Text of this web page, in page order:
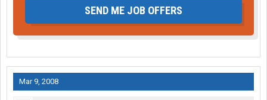
SEND ME JOB OFFERS
Mar 9, 2008